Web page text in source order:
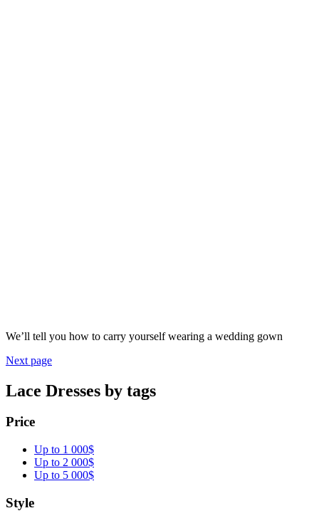
We’ll tell you how to carry yourself wearing a wedding gown
Next page
Lace Dresses by tags
Price
Up to 1 000$
Up to 2 000$
Up to 5 000$
Style